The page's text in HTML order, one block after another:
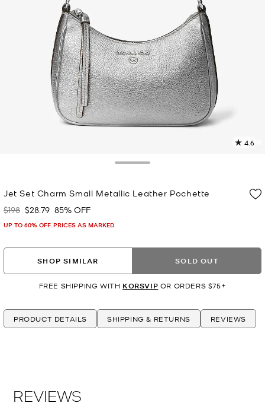
4.6
Jet Set Charm Small Metallic Leather Pochette
Was
$198 Now
$28.79 85% OFF
UP TO 60% OFF. PRICES AS MARKED
SHOP SIMILAR SOLD OUT
FREE SHIPPING WITH KORSVIP OR ORDERS $75+
PRODUCT DETAILS SHIPPING & RETURNS REVIEWS